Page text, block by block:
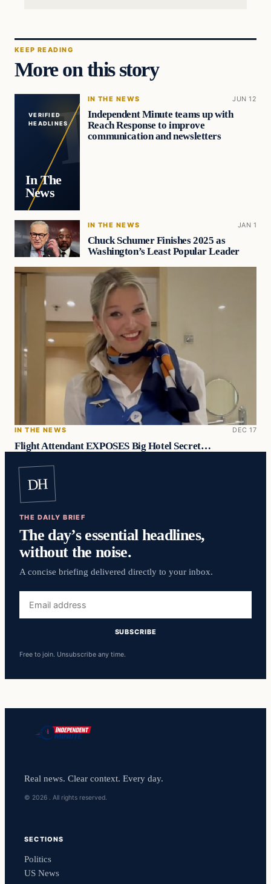
KEEP READING
More on this story
VERIFIED
HEADLINES
In The
News
IN THE NEWS JUN 12
Independent Minute teams up with
Reach Response to improve
communication and newsletters
IN THE NEWS JAN 1
Chuck Schumer Finishes 2025 as
Washington’s Least Popular Leader
IN THE NEWS DEC 17
Flight Attendant EXPOSES Big Hotel Secret…
DH
THE DAILY BRIEF
The day’s essential headlines,
without the noise.
A concise briefing delivered directly to your inbox.
address
SUBSCRIBE
Free to join. Unsubscribe any time.
Real news. Clear context. Every day.
© 2026 . All rights reserved.
SECTIONS
Politics
US News